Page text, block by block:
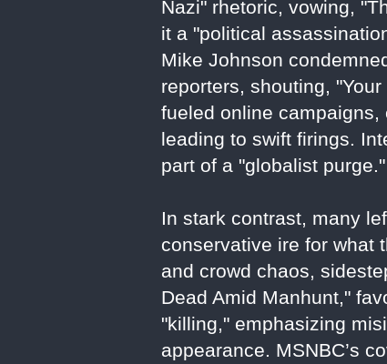
Nazi" rhetoric, vowing,
it a "political
Mike Johnson
reporters, shouting,
fueled online
leading to swift firings.
part of a "globalist purge."
In stark contrast, many
conservative ire for what
and crowd chaos,
Dead Amid Manhunt,"
"killing," emphasizing
appearance. MSNBC’s